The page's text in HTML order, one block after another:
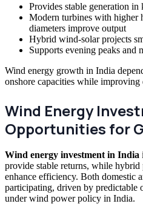
Provides stable generation in
Modern turbines with higher
diameters improve output
Hybrid wind-solar projects
Supports evening peaks and
Wind energy growth in India
onshore capacities while improving
Wind Energy
Opportunities for
Wind energy investment in India
provide stable returns, while hybrid
enhance efficiency. Both domestic
participating, driven by predictable
under wind power policy in India.